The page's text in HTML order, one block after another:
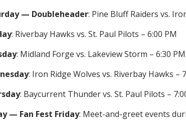
— Doubleheader: Pine Bluff Raiders vs.
: Riverbay Hawks vs. St. Paul Pilots – 6:00 PM
: Midland Forge vs. Lakeview Storm – 6:30 PM
: Iron Ridge Wolves vs. Riverbay Hawks –
: Baycurrent Thunder vs. St. Paul Pilots –
— Fan Fest Friday: Meet-and-greet events